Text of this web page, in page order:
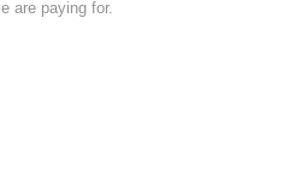
are paying for.